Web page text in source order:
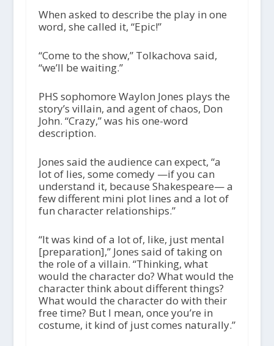
When asked to describe the play in one
word, she called it, “Epic!”
“Come to the show,” Tolkachova said,
“we’ll be waiting.”
PHS sophomore Waylon Jones plays the
story’s villain, and agent of chaos, Don
John. “Crazy,” was his one-word
description.
Jones said the audience can expect, “a
lot of lies, some comedy —if you can
understand it, because Shakespeare— a
few different mini plot lines and a lot of
fun character relationships.”
“It was kind of a lot of, like, just mental
[preparation],” Jones said of taking on
the role of a villain. “Thinking, what
would the character do? What would the
character think about different things?
What would the character do with their
free time? But I mean, once you’re in
costume, it kind of just comes naturally.”